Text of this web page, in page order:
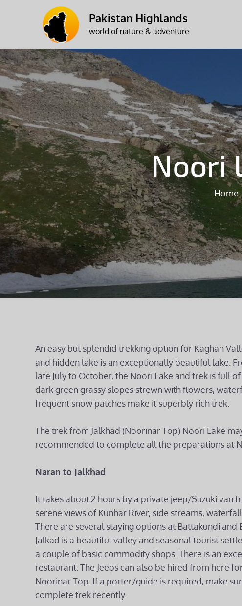
Pakistan Highlands
world of nature & adventure
Noori
Home
An easy but splendid trekking option for Kaghan
and hidden lake is an exceptionally beautiful lake.
late July to October, the Noori Lake and trek is full
dark green grassy slopes strewn with flowers,
frequent snow patches make it superbly rich trek.
The trek from Jalkhad (Noorinar Top) Noori Lake
recommended to complete all the preparations at
Naran to Jalkhad
It takes about 2 hours by a private jeep/Suzuki van
serene views of Kunhar River, side streams,
There are several staying options at Battakundi and
Jalkad is a beautiful valley and seasonal tourist
a couple of basic commodity shops. There is an
restaurant. The Jeeps can also be hired from here
Noorinar Top. If a porter/guide is required, make
complete trek recently.